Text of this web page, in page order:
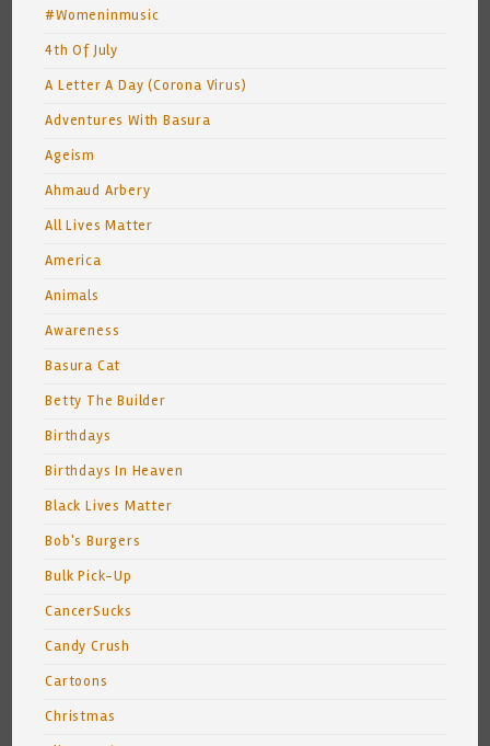
#Womeninmusic
4th Of July
A Letter A Day (Corona Virus)
Adventures With Basura
Ageism
Ahmaud Arbery
All Lives Matter
America
Animals
Awareness
Basura Cat
Betty The Builder
Birthdays
Birthdays In Heaven
Black Lives Matter
Bob's Burgers
Bulk Pick-Up
CancerSucks
Candy Crush
Cartoons
Christmas